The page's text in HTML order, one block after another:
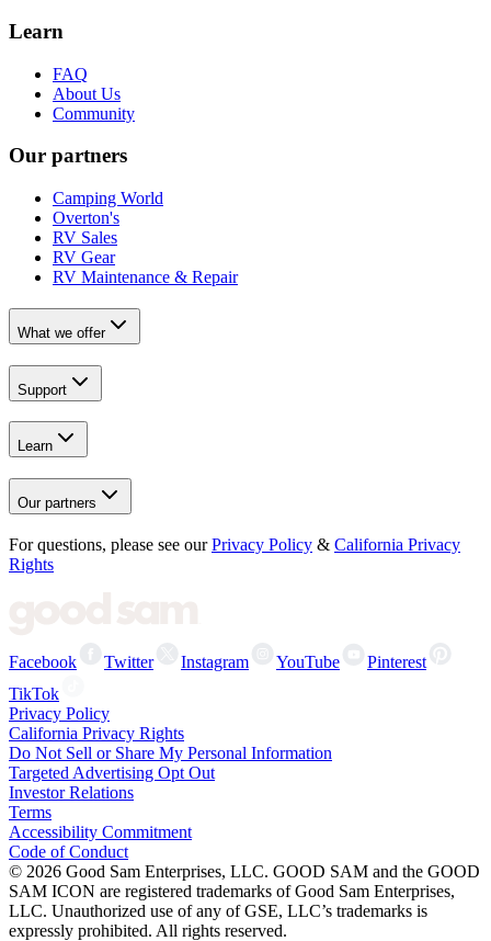
Learn
FAQ
About Us
Community
Our partners
Camping World
Overton's
RV Sales
RV Gear
RV Maintenance & Repair
What we offer
Support
Learn
Our partners
For questions, please see our Privacy Policy & California Privacy
Rights
Facebook Twitter Instagram YouTube
Pinterest
TikTok
Privacy Policy
California Privacy Rights
Do Not Sell or Share My Personal Information
Targeted Advertising Opt Out
Investor Relations
Terms
Accessibility Commitment
Code of Conduct
© 2026 Good Sam Enterprises, LLC. GOOD SAM and the GOOD
SAM ICON are registered trademarks of Good Sam Enterprises,
LLC. Unauthorized use of any of GSE, LLC’s trademarks is
expressly prohibited. All rights reserved.